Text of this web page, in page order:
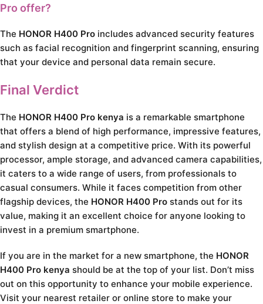
Pro offer?
The HONOR H400 Pro includes advanced security features
such as facial recognition and fingerprint scanning, ensuring
that your device and personal data remain secure.
Final Verdict
The HONOR H400 Pro kenya is a remarkable smartphone
that offers a blend of high performance, impressive features,
and stylish design at a competitive price. With its powerful
processor, ample storage, and advanced camera capabilities,
it caters to a wide range of users, from professionals to
casual consumers. While it faces competition from other
flagship devices, the HONOR H400 Pro stands out for its
value, making it an excellent choice for anyone looking to
invest in a premium smartphone.
If you are in the market for a new smartphone, the HONOR
H400 Pro kenya should be at the top of your list. Don’t miss
out on this opportunity to enhance your mobile experience.
Visit your nearest retailer or online store to make your